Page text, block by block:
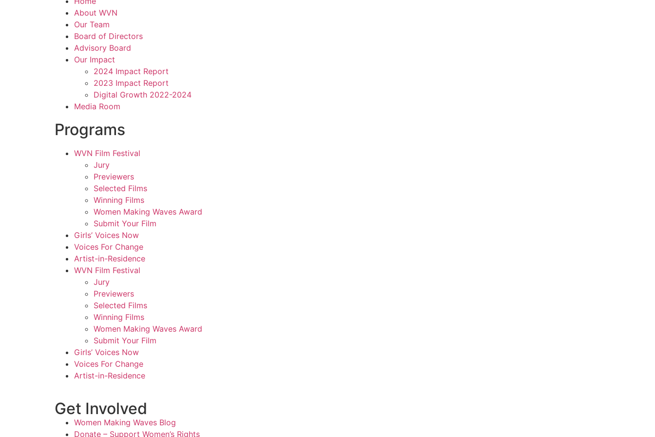
About WVN
Our Team
Board of Directors
Advisory Board
Our Impact
2024 Impact Report
2023 Impact Report
Digital Growth 2022-2024
Media Room
Programs
WVN Film Festival
Jury
Previewers
Selected Films
Winning Films
Women Making Waves Award
Submit Your Film
Girls’ Voices Now
Voices For Change
Artist-in-Residence
WVN Film Festival
Jury
Previewers
Selected Films
Winning Films
Women Making Waves Award
Submit Your Film
Girls’ Voices Now
Voices For Change
Artist-in-Residence
Get Involved
Women Making Waves Blog
Donate – Support Women’s Rights